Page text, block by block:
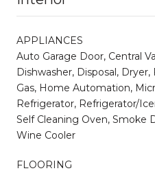
APPLIANCES
Auto Garage Door, Central
Dishwasher, Disposal,
Gas, Home Automation,
Refrigerator, Refrigerator/
Self Cleaning Oven, Smoke
Wine Cooler
FLOORING